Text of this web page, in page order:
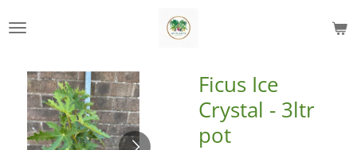
to
content
Ficus Ice
Crystal - 3ltr
pot